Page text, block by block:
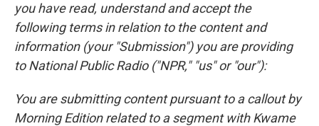
you have read, understand and accept the
following terms in relation to the content and
information (your "Submission") you are providing
to National Public Radio ("NPR," "us" or "our"):
You are submitting content pursuant to a callout by
Morning Edition related to a segment with Kwame